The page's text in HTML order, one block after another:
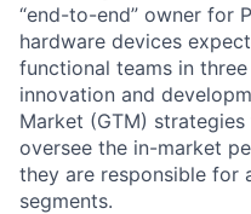
“end-to-end” owner for
hardware devices
functional teams in
innovation and
Market (GTM)
oversee the in-market
they are responsible for
segments.